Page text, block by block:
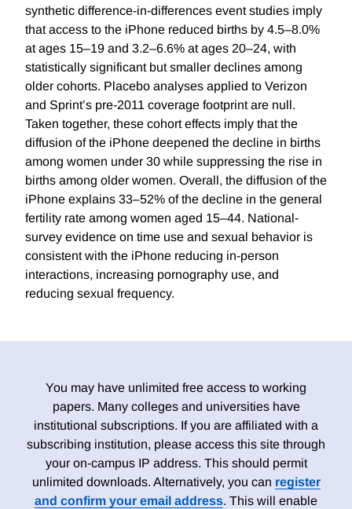
synthetic difference-in-differences event studies imply
that access to the iPhone reduced births by 4.5–8.0%
at ages 15–19 and 3.2–6.6% at ages 20–24, with
statistically significant but smaller declines among
older cohorts. Placebo analyses applied to Verizon
and Sprint’s pre-2011 coverage footprint are null.
Taken together, these cohort effects imply that the
diffusion of the iPhone deepened the decline in births
among women under 30 while suppressing the rise in
births among older women. Overall, the diffusion of the
iPhone explains 33–52% of the decline in the general
fertility rate among women aged 15–44. National-
survey evidence on time use and sexual behavior is
consistent with the iPhone reducing in-person
interactions, increasing pornography use, and
reducing sexual frequency.
You may have unlimited free access to working
papers. Many colleges and universities have
institutional subscriptions. If you are affiliated with a
subscribing institution, please access this site through
your on-campus IP address. This should permit
unlimited downloads. Alternatively, you can register
and confirm your email address. This will enable